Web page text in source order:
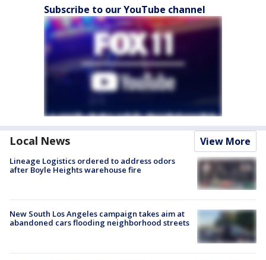
Subscribe to our YouTube channel
Local News View More
Lineage Logistics ordered to address odors
after Boyle Heights warehouse fire
New South Los Angeles campaign takes aim at
abandoned cars flooding neighborhood streets